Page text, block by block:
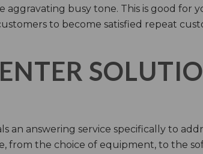
busy tone. This is good for
to become satisfied repeat
an answering service specifically to
from the choice of equipment, to the